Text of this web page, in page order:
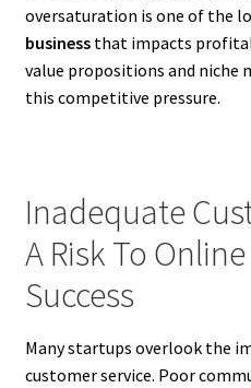
oversaturation is one of the
businessthat impacts
value propositions and niche
this competitive pressure.
Inadequate
A Risk To
Success
Many startups overlook the
customer service. Poor